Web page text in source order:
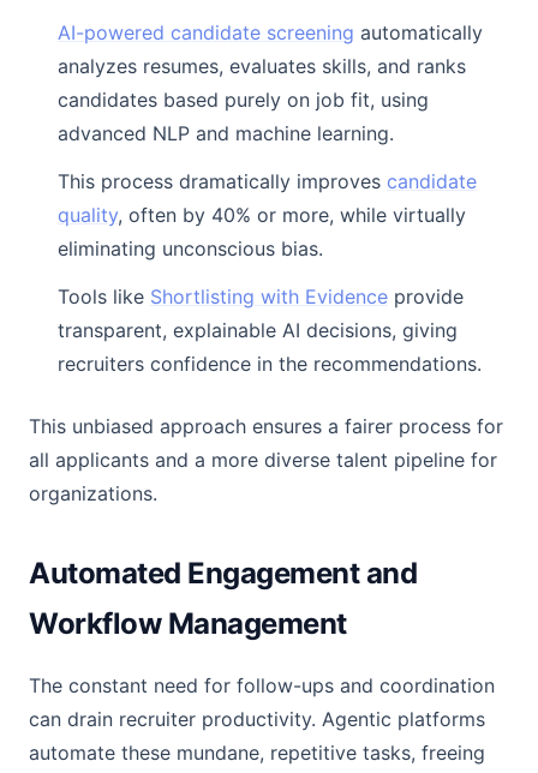
AI-powered candidate screening automatically
analyzes resumes, evaluates skills, and ranks
candidates based purely on job fit, using
advanced NLP and machine learning.
This process dramatically improves candidate
quality, often by 40% or more, while virtually
eliminating unconscious bias.
Tools like Shortlisting with Evidence provide
transparent, explainable AI decisions, giving
recruiters confidence in the recommendations.
This unbiased approach ensures a fairer process for
all applicants and a more diverse talent pipeline for
organizations.
Automated Engagement and
Workflow Management
The constant need for follow-ups and coordination
can drain recruiter productivity. Agentic platforms
automate these mundane, repetitive tasks, freeing